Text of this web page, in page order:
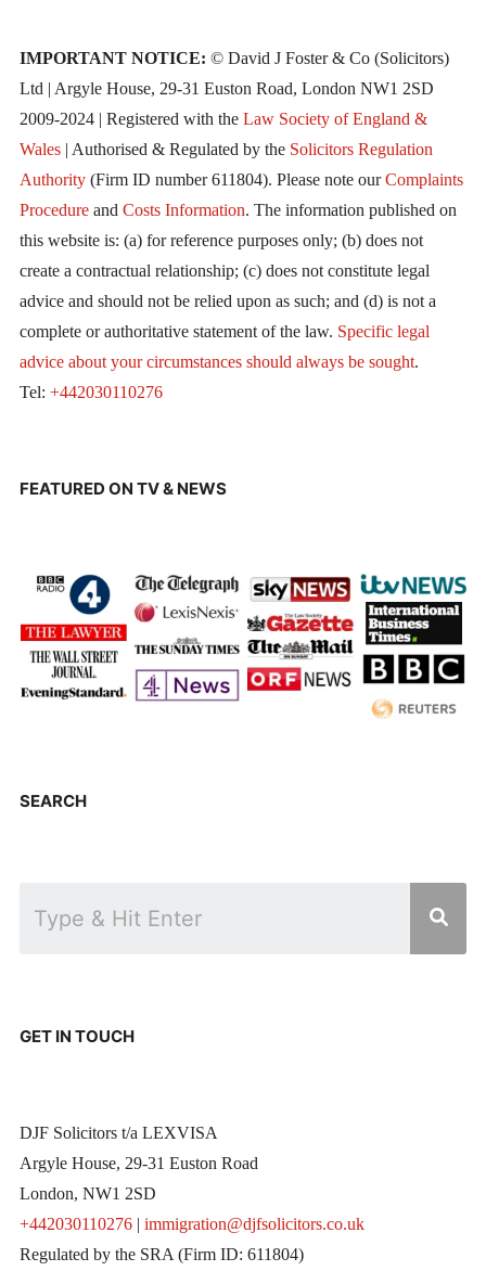
IMPORTANT NOTICE: © David J Foster & Co (Solicitors)
Ltd | Argyle House, 29-31 Euston Road, London NW1 2SD
2009-2024 | Registered with the Law Society of England &
Wales| Authorised & Regulated by the Solicitors Regulation
Authority(Firm ID number 611804). Please note ourComplaints
Procedureand Costs Information. The information published on
this website is: (a) for reference purposes only; (b) does not
create a contractual relationship; (c) does not constitute legal
advice and should not be relied upon as such; and (d) is not a
complete or authoritative statement of the law. Specific legal
advice about your circumstances should always be sought.
Tel: +442030110276
FEATURED ON TV & NEWS
SEARCH
GET IN TOUCH
DJF Solicitors t/a LEXVISA
Argyle House, 29-31 Euston Road
London, NW1 2SD
+442030110276| immigration@djfsolicitors.co.uk
Regulated by the SRA (Firm ID: 611804)